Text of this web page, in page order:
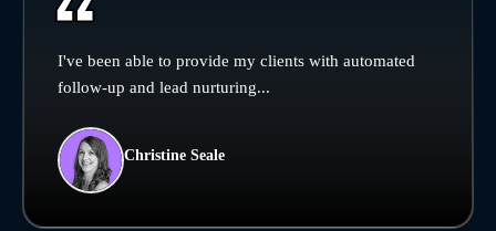
I've been able to provide my clients with automated
follow-up and lead nurturing...
Christine Seale